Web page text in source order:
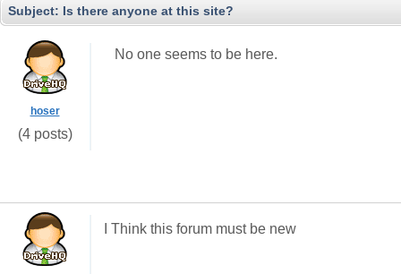
Subject: Is there anyone at this site?
hoser
(4 posts)
No one seems to be here.
I Think this forum must be new